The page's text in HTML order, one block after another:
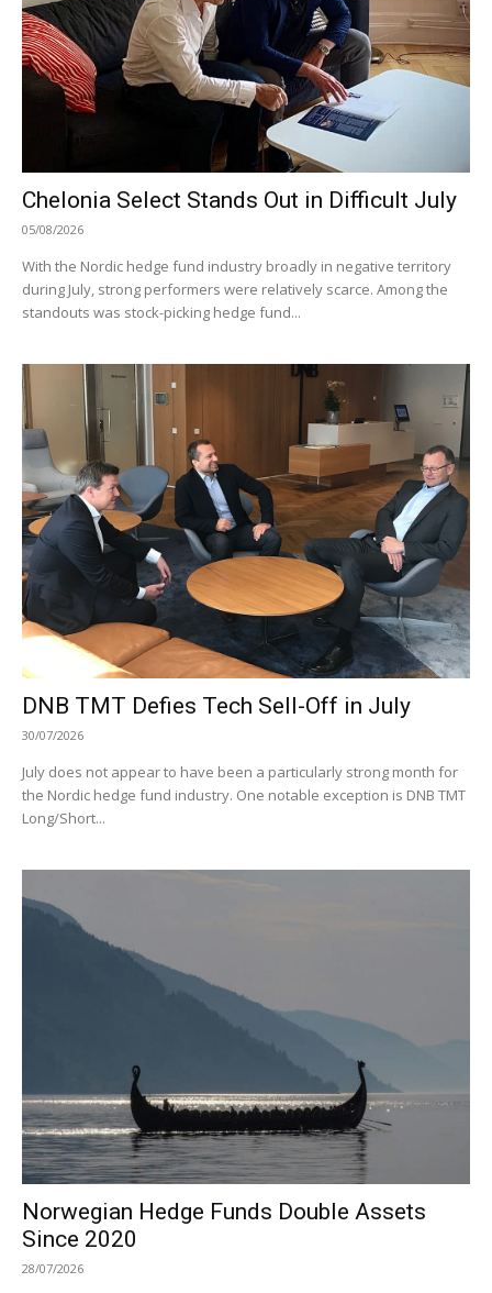
Chelonia Select Stands Out in Difficult July
05/08/2026
With the Nordic hedge fund industry broadly in negative territory
during July, strong performers were relatively scarce. Among the
standouts was stock-picking hedge fund...
DNB TMT Defies Tech Sell-Off in July
30/07/2026
July does not appear to have been a particularly strong month for
the Nordic hedge fund industry. One notable exception is DNB TMT
Long/Short...
Norwegian Hedge Funds Double Assets
Since 2020
28/07/2026